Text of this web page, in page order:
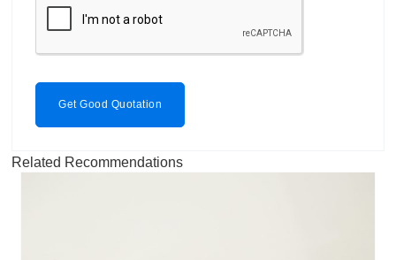
Get Good Quotation
Related Recommendations